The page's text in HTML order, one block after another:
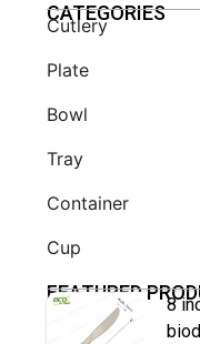
CATEGORIES
Cutlery
Plate
Bowl
Tray
Container
Cup
FEATURED
8